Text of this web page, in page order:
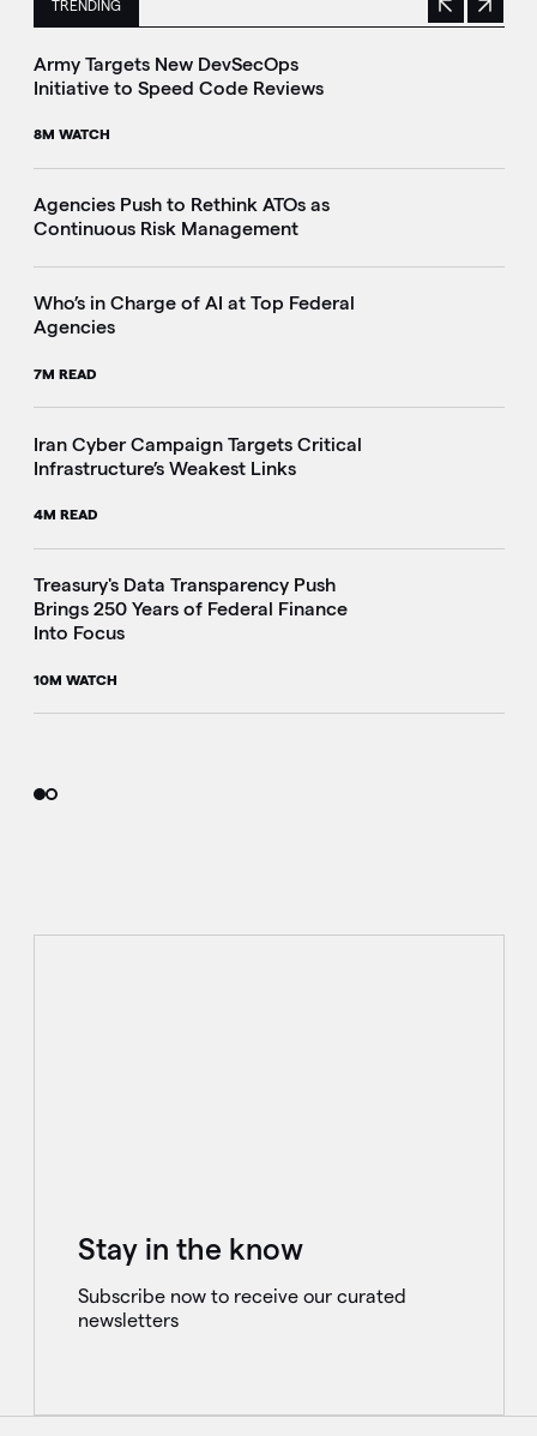
TRENDING
This is a carousel with manually rotating slides. Use
Previous
Next
Army Targets New DevSecOps
Initiative to Speed Code Reviews
8M WATCH
Agencies Push to Rethink ATOs as
Continuous Risk Management
Who’s in Charge of AI at Top Federal
Agencies
7M READ
Iran Cyber Campaign Targets Critical
Infrastructure’s Weakest Links
4M READ
Treasury's Data Transparency Push
Brings 250 Years of Federal Finance
Into Focus
10M WATCH
Stay in the know
Subscribe now to receive our curated
newsletters